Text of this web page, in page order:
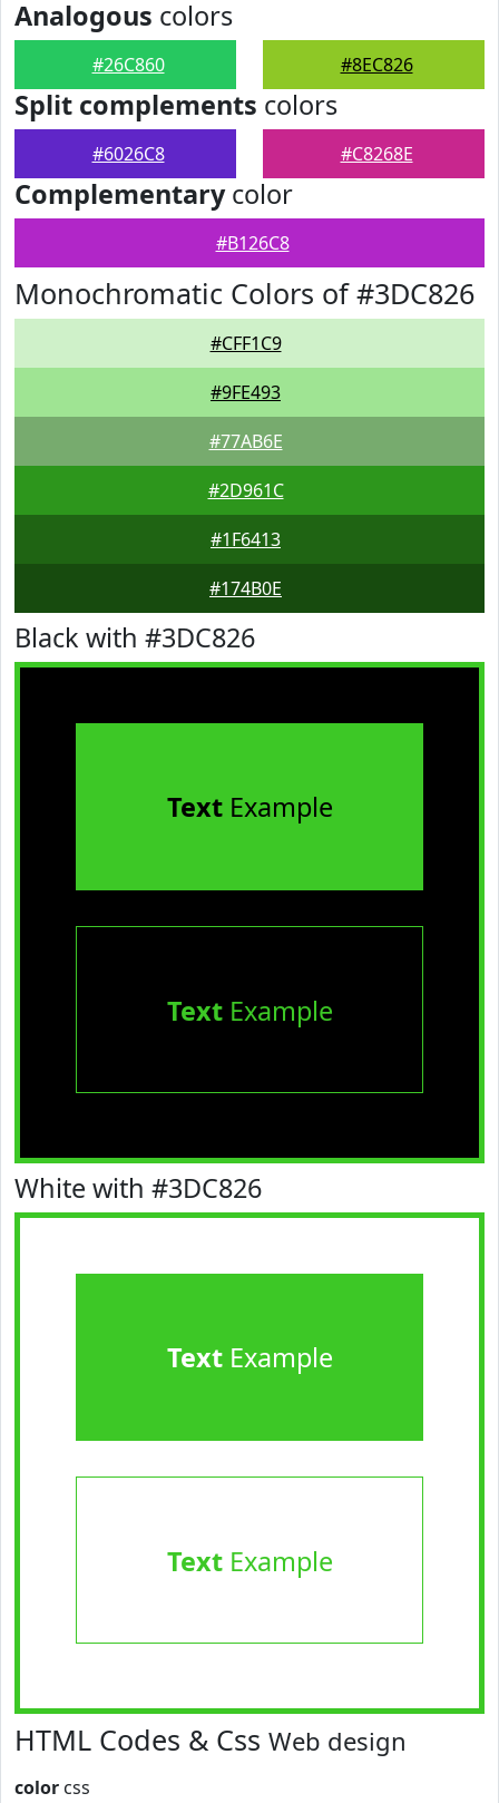
Analogous colors
#26C860 #8EC826
Split complements colors
#6026C8 #C8268E
Complementarycolor
#B126C8
Monochromatic Colors of #3DC826
#CFF1C9
#9FE493
#77AB6E
#2D961C
#1F6413
#174B0E
Black with #3DC826
TextExample
TextExample
White with #3DC826
TextExample
TextExample
HTML Codes & Css Web design
color css